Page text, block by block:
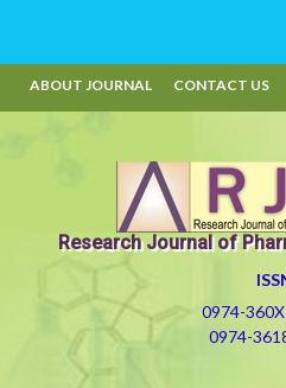
ABOUT JOURNAL CONTACT US
Research Journal of
0974-
0974-